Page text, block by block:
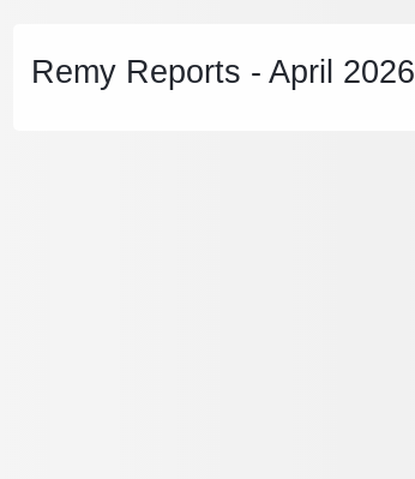
Remy Reports - April 2026